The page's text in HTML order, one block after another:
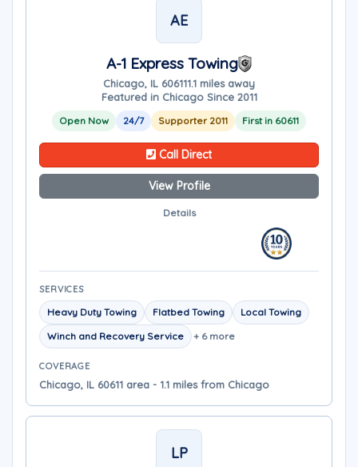
AE
A-1 Express Towing
Chicago, IL 606111.1 miles away
Featured in Chicago Since 2011
Open Now 24/7 Supporter 2011 First in 60611
Call Direct
View Profile
Details
SERVICES
Heavy Duty Towing Flatbed Towing
Local Towing
Winch and Recovery Service
+ 6 more
COVERAGE
Chicago, IL 60611 area - 1.1 miles from Chicago
LP